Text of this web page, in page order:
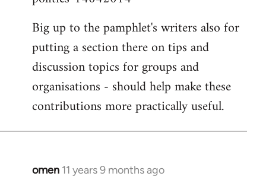
Big up to the pamphlet's writers also for
putting a section there on tips and
discussion topics for groups and
organisations - should help make these
contributions more practically useful.
omen 11 years 9 months ago
In